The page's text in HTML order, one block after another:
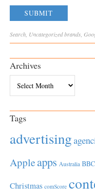
Search Uncategorizedbrands
Archives
Tags
advertising
Appleapps Australia BBC
Christmas comScore